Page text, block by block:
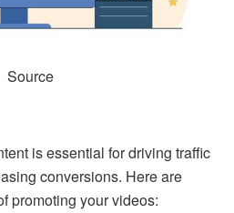
Source
is essential for driving traffic
conversions. Here are
promoting your videos: